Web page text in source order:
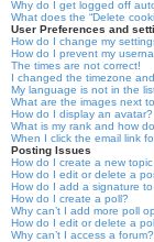
Why do I get logged off
What does the “Delete
User Preferences and
How do I change my
How do I prevent my
The times are not correct!
I changed the timezone
My language is not in the
What are the images next
How do I display an avatar?
What is my rank and how
When I click the email link
Posting Issues
How do I create a new
How do I edit or delete a
How do I add a signature
How do I create a poll?
Why can’t I add more poll
How do I edit or delete a
Why can’t I access a forum?